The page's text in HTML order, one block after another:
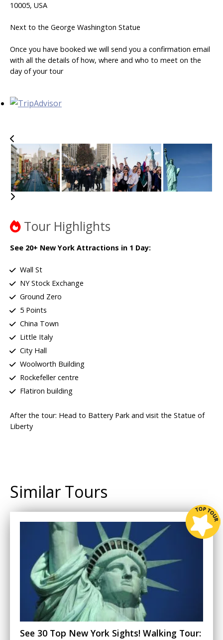
10005, USA
Next to the George Washington Statue
Once you have booked we will send you a confirmation email
with all the details of how, where and who to meet on the
day of your tour
Tour Highlights
See 20+ New York Attractions in 1 Day:
Wall St
NY Stock Exchange
Ground Zero
5 Points
China Town
Little Italy
City Hall
Woolworth Building
Rockefeller centre
Flatiron building
After the tour: Head to Battery Park and visit the Statue of
Liberty
Similar Tours
See 30 Top New York Sights! Walking Tour: